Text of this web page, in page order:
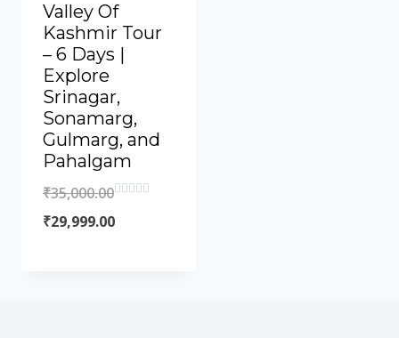
Valley Of
Kashmir Tour
– 6 Days |
Explore
Srinagar,
Sonamarg,
Gulmarg, and
Pahalgam
0
out
₹35,000.00
₹29,999.00